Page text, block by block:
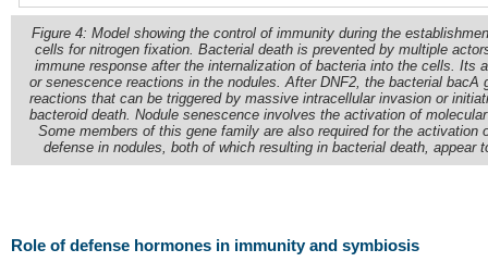
Figure 4: Model showing the control of immunity during the
cells for nitrogen fixation. Bacterial death is prevented by multiple
immune response after the internalization of bacteria into the cells. Its
or senescence reactions in the nodules. After DNF2, the bacterial
reactions that can be triggered by massive intracellular invasion or
bacteroid death. Nodule senescence involves the activation of
Some members of this gene family are also required for the
defense in nodules, both of which resulting in bacterial death,
Role of defense hormones in immunity and symbiosis